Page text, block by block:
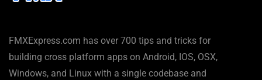
FMXExpress.com has over 700 tips and tricks for
building cross platform apps on Android, IOS, OSX,
Windows, and Linux with a single codebase and